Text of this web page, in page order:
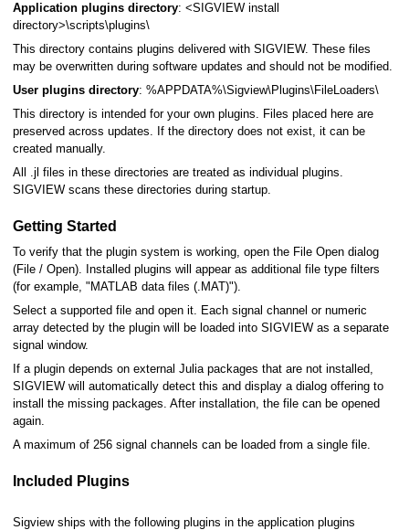
Application plugins directory: <SIGVIEW install
directory>\scripts\plugins\
This directory contains plugins delivered with SIGVIEW. These files
may be overwritten during software updates and should not be modified.
User plugins directory: %APPDATA%\Sigview\Plugins\FileLoaders\
This directory is intended for your own plugins. Files placed here are
preserved across updates. If the directory does not exist, it can be
created manually.
All .jl files in these directories are treated as individual plugins.
SIGVIEW scans these directories during startup.
Getting Started
To verify that the plugin system is working, open the File Open dialog
(File / Open). Installed plugins will appear as additional file type filters
(for example, "MATLAB data files (.MAT)").
Select a supported file and open it. Each signal channel or numeric
array detected by the plugin will be loaded into SIGVIEW as a separate
signal window.
If a plugin depends on external Julia packages that are not installed,
SIGVIEW will automatically detect this and display a dialog offering to
install the missing packages. After installation, the file can be opened
again.
A maximum of 256 signal channels can be loaded from a single file.
Included Plugins
Sigview ships with the following plugins in the application plugins